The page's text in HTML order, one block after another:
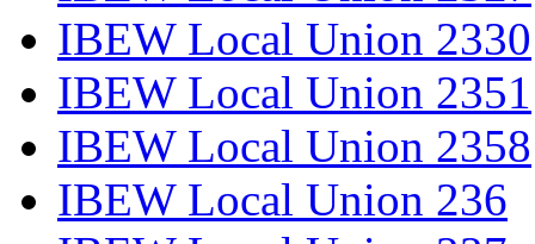
IBEW Local Union 2330
IBEW Local Union 2351
IBEW Local Union 2358
IBEW Local Union 236